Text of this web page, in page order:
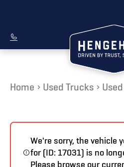
Home Used Trucks
We're sorry, the vehicle
for (ID: 17031) is no
Please browse our